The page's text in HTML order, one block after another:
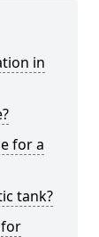
in
for a
tank?